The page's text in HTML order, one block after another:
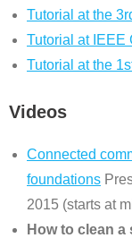
Tutorial at the
Tutorial at IEEE
Tutorial at the
Videos
Connected
foundations
2015 (starts at
How to clean a